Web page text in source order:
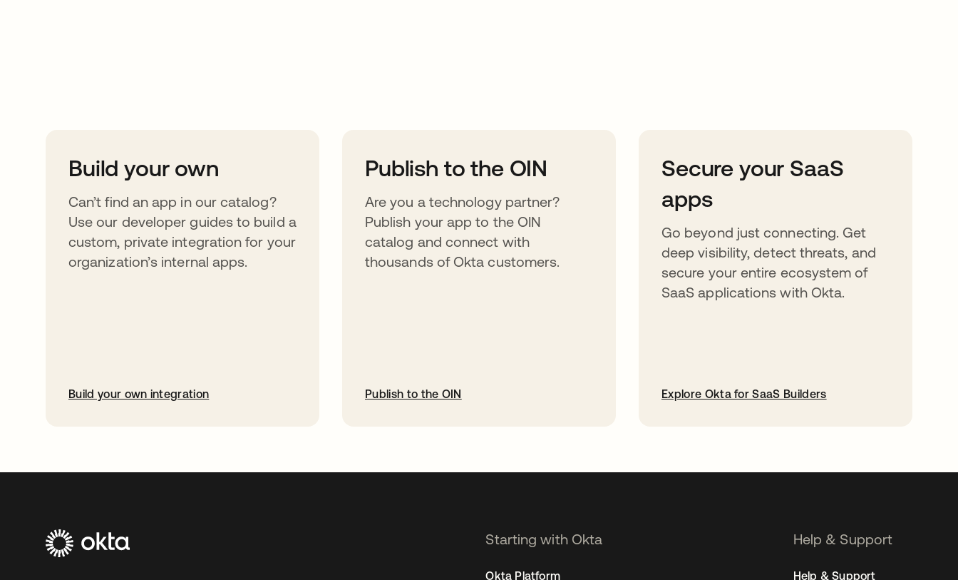
Build your own
Can’t find an app in our catalog?
Use our developer guides to build a
custom, private integration for your
organization’s internal apps.
Build your own integration
Publish to the OIN
Are you a technology partner?
Publish your app to the OIN
catalog and connect with
thousands of Okta customers.
Publish to the OIN
Secure your SaaS
apps
Go beyond just connecting. Get
deep visibility, detect threats, and
secure your entire ecosystem of
SaaS applications with Okta.
Explore Okta for SaaS Builders
Starting with Okta
Okta Platform
Help & Support
Help & Support